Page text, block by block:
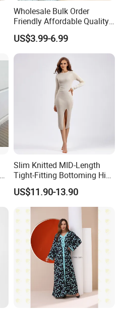
Wholesale Bulk Order
Friendly Affordable Quality
Women Knitted Dress
Sweater
US$3.99-6.99
Slim Knitted MID-Length
Tight-Fitting Bottoming Hip
Dress for Women
US$11.90-13.90